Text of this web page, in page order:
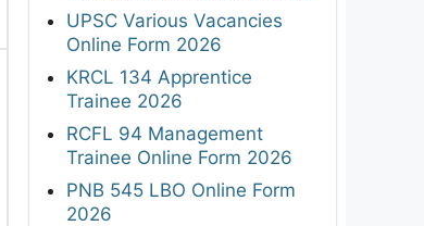
UPSC Various Vacancies
Online Form 2026
KRCL 134 Apprentice
Trainee 2026
RCFL 94 Management
Trainee Online Form 2026
PNB 545 LBO Online Form
2026